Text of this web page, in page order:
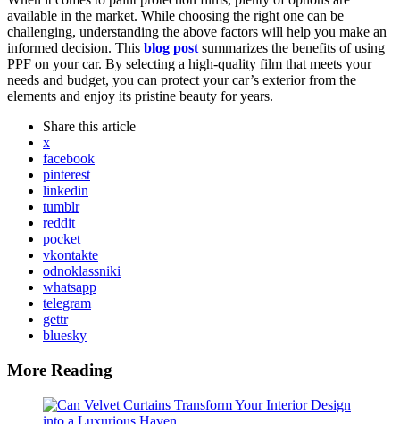
available in the market. While choosing the right one can be
challenging, understanding the above factors will help you make an
informed decision. This blog post summarizes the benefits of using
PPF on your car. By selecting a high-quality film that meets your
needs and budget, you can protect your car’s exterior from the
elements and enjoy its pristine beauty for years.
Share this article
x
facebook
pinterest
linkedin
tumblr
reddit
pocket
vkontakte
odnoklassniki
whatsapp
telegram
gettr
bluesky
More Reading
Post